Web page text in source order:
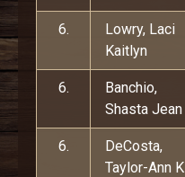
6.
Lowry, Laci
Kaitlyn
6.
Banchio,
Shasta Jean
6.
DeCosta,
Taylor-Ann K